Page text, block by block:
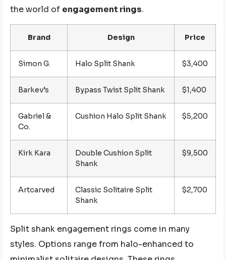
the world of engagement rings.
Brand Design Price
Simon G. Halo Split Shank $3,400
Barkev’s Bypass Twist Split Shank $1,400
Gabriel &
Co.
Cushion Halo Split Shank $5,200
Kirk Kara
Double Cushion Split
Shank
$9,500
Artcarved
Classic Solitaire Split
Shank
$2,700
Split shank engagement rings come in many
styles. Options range from halo-enhanced to